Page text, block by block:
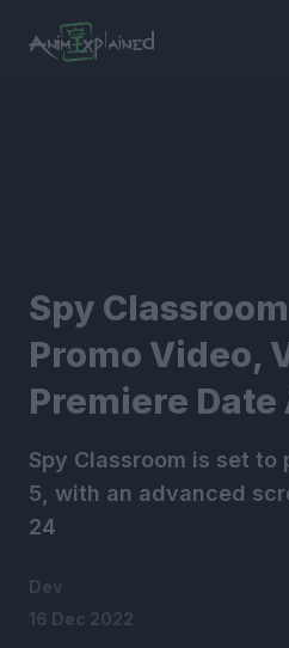
Spy
Promo Video,
Premiere
Spy Classroom is set to
5, with an advanced
24
Dev
16 Dec 2022